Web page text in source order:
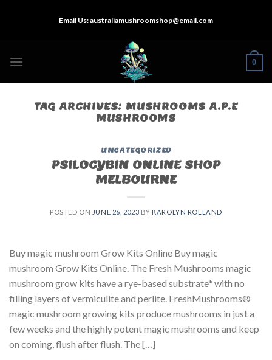
Email Us:australiamushroomshop@email.com
0
TAG ARCHIVES: MUSHROOMS A.P.E
MUSHROOMS
UNCATEGORIZED
PSILOCYBIN ONLINE SHOP
MELBOURNE
POSTED ON JUNE 26, 2023 BY KAROLYN ROLLAND
Buy magic mushroom Grow Kits Online Buy magic
mushroom Grow Kits Online. The Fresh Mushrooms magic
mushroom grow kits have a rye-based substrate* with no
filling layers of vermiculite and perlite. FreshMushrooms®
magic mushroom growing kits produce mushrooms in just a
few weeks and the highly potent magic mushrooms and keep
on coming, flush after flush. The […]